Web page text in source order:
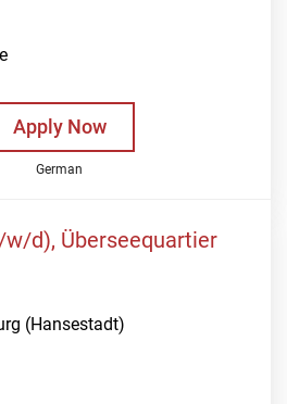
Apply Now
German
d), Überseequartier
(Hansestadt)